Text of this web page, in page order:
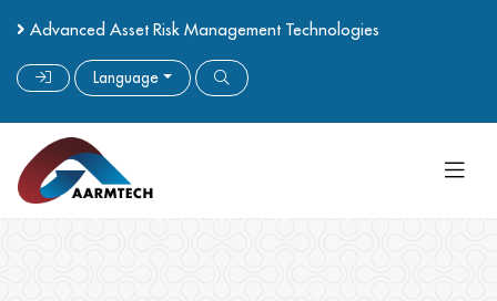
Advanced Asset Risk Management Technologies
Language